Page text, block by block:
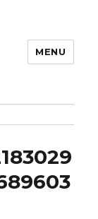
MENU